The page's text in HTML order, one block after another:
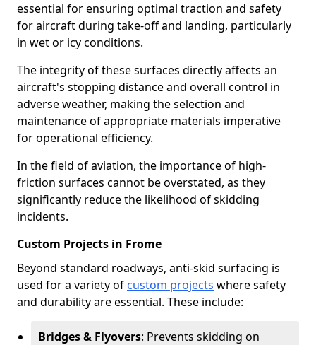
essential for ensuring optimal traction and safety
for aircraft during take-off and landing, particularly
in wet or icy conditions.
The integrity of these surfaces directly affects an
aircraft's stopping distance and overall control in
adverse weather, making the selection and
maintenance of appropriate materials imperative
for operational efficiency.
In the field of aviation, the importance of high-
friction surfaces cannot be overstated, as they
significantly reduce the likelihood of skidding
incidents.
Custom Projects in Frome
Beyond standard roadways, anti-skid surfacing is
used for a variety of custom projects where safety
and durability are essential. These include:
Bridges & Flyovers: Prevents skidding on